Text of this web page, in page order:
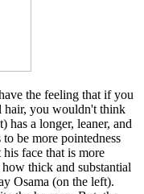
the feeling that if you
hair, you wouldn't think
has a longer, leaner, and
be more pointedness
face that is more
thick and substantial
Osama (on the left).